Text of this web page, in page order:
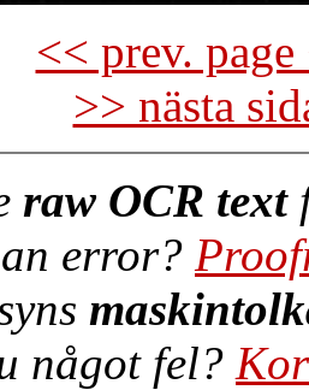
<< prev.
>> nästa
raw OCR text
error?
något fel?